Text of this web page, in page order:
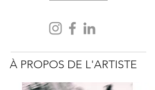
À PROPOS DE L'ARTISTE